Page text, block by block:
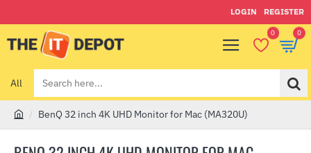
LOGIN REGISTER
0 0
All
Search
here...
BenQ 32 inch 4K UHD Monitor for Mac (MA320U)